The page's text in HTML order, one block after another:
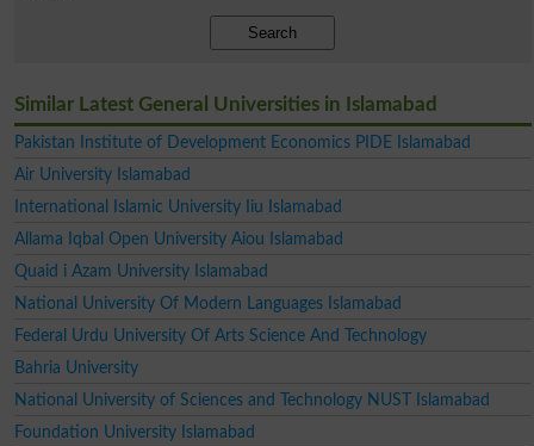
Search
Similar Latest General Universities in Islamabad
Pakistan Institute of Development Economics PIDE Islamabad
Air University Islamabad
International Islamic University Iiu Islamabad
Allama Iqbal Open University Aiou Islamabad
Quaid i Azam University Islamabad
National University Of Modern Languages Islamabad
Federal Urdu University Of Arts Science And Technology
Bahria University
National University of Sciences and Technology NUST Islamabad
Foundation University Islamabad